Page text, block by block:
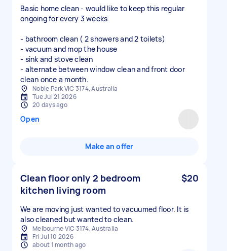
Basic home clean - would like to keep this regular
ongoing for every 3 weeks
- bathroom clean ( 2 showers and 2 toilets)
- vacuum and mop the house
- sink and stove clean
- alternate between window clean and front door
clean once a month.
Noble Park VIC 3174, Australia
Tue Jul 21 2026
20 days ago
Open
Make an offer
Clean floor only 2 bedroom
kitchen living room
$20
We are moving just wanted to vacuumed floor. It is
also cleaned but wanted to clean.
Melbourne VIC 3174, Australia
Fri Jul 10 2026
about 1 month ago